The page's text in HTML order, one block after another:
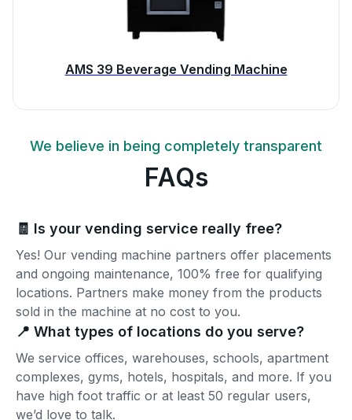
AMS 39 Beverage Vending Machine
We believe in being completely transparent
FAQs
🧾 Is your vending service really free?
Yes! Our vending machine partners offer placements
and ongoing maintenance, 100% free for qualifying
locations. Partners make money from the products
sold in the machine at no cost to you.
📍 What types of locations do you serve?
We service offices, warehouses, schools, apartment
complexes, gyms, hotels, hospitals, and more. If you
have high foot traffic or at least 50 regular users,
we’d love to talk.